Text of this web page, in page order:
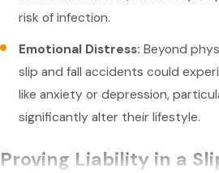
risk of infection.
Emotional Distress: Beyond
slip and fall accidents could
like anxiety or depression,
significantly alter their lifestyle.
Proving Liability in a